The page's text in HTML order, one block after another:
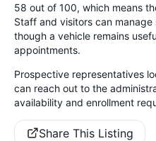
58 out of 100, which means
Staff and visitors can
though a vehicle remains
appointments.
Prospective representatives
can reach out to the
availability and enrollment
Share This Listing